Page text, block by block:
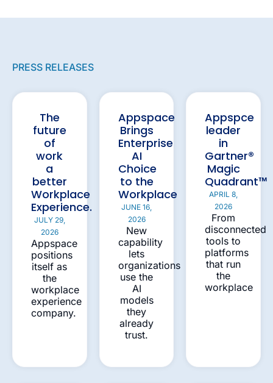
PRESS RELEASES
The
future
of
work
a
better
Workplace
Experience.
JULY 29,
2026
Appspace
positions
itself as
the
workplace
experience
company.
Appspace
Brings
Enterprise
AI
Choice
to the
Workplace
JUNE 16,
2026
New
capability
lets
organizations
use the
AI
models
they
already
trust.
Appspce
leader
in
Gartner®
Magic
Quadrant™
APRIL 8,
2026
From
disconnected
tools to
platforms
that run
the
workplace